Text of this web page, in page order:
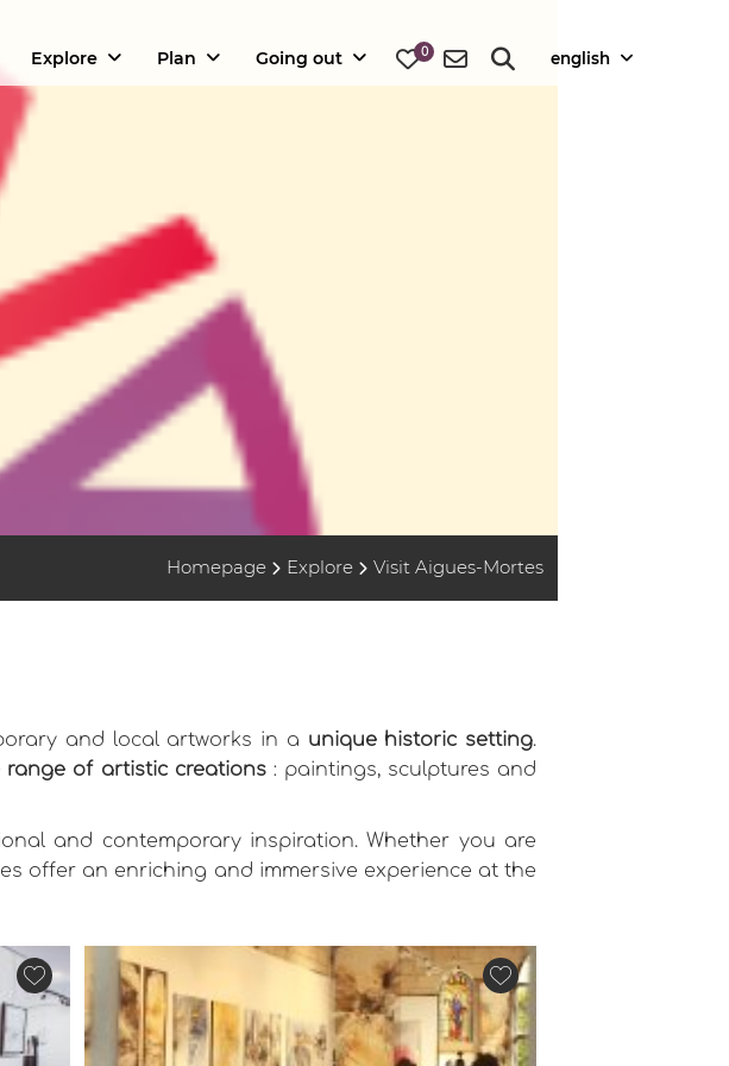
Homepage Explore Visit Aigues-Mortes
and local artworks in a unique historic setting.
range of artistic creations: paintings, sculptures and
and contemporary inspiration. Whether you are
offer an enriching and immersive experience at the
Explore Plan Going out 0 english